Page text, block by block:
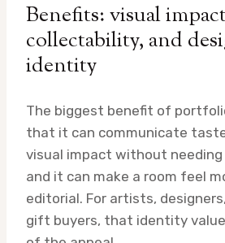
Benefits: visual
collectability, and
identity
The biggest benefit of
that it can communicate
visual impact without needing
and it can make a room feel
editorial. For artists,
gift buyers, that identity